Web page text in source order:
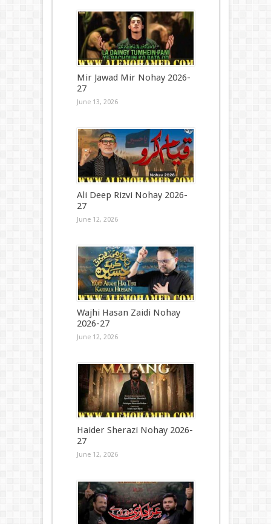
Mir Jawad Mir Nohay 2026-
27
June 13, 2026
Ali Deep Rizvi Nohay 2026-
27
June 12, 2026
Wajhi Hasan Zaidi Nohay
2026-27
June 12, 2026
Haider Sherazi Nohay 2026-
27
June 12, 2026